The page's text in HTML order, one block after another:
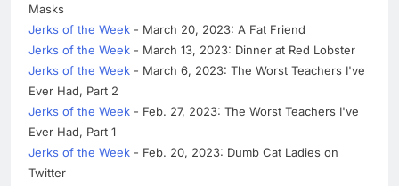
Masks
Jerks of the Week - March 20, 2023: A Fat Friend
Jerks of the Week - March 13, 2023: Dinner at Red Lobster
Jerks of the Week - March 6, 2023: The Worst Teachers I've
Ever Had, Part 2
Jerks of the Week - Feb. 27, 2023: The Worst Teachers I've
Ever Had, Part 1
Jerks of the Week - Feb. 20, 2023: Dumb Cat Ladies on
Twitter